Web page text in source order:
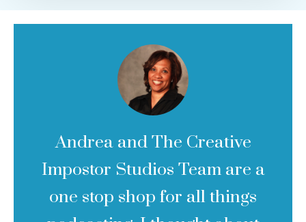
Andrea and The Creative
Impostor Studios Team are a
one stop shop for all things